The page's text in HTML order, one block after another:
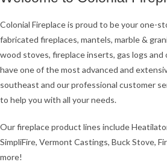
Colonial Fireplace is proud to be your one-
fabricated fireplaces, mantels, marble &
wood stoves, fireplace inserts, gas logs
have one of the most advanced and
southeast and our professional customer
to help you with all your needs.
Our fireplace product lines include
SimpliFire, Vermont Castings, Buck Stove,
more!